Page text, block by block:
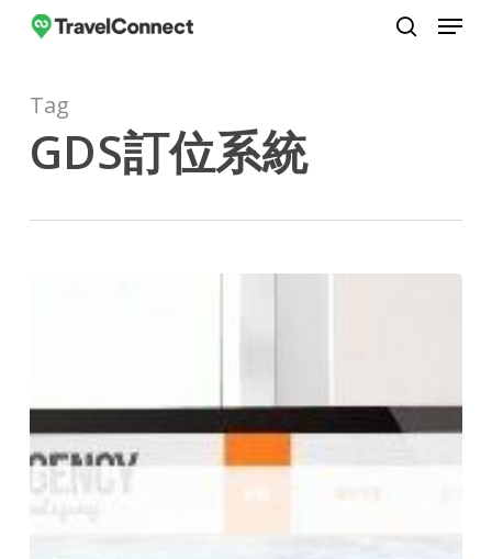
Skip
content
Menu
Tag
GDS訂位系統